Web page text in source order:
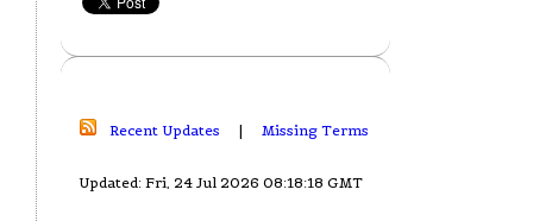
Recent Updates | Missing Terms
Updated: Fri, 24 Jul 2026 08:18:18 GMT